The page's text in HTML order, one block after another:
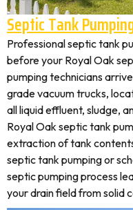
Septic Tank
Professional septic tank
before your Royal Oak
pumping technicians
grade vacuum trucks,
all liquid effluent, sludge,
Royal Oak septic tank
extraction of tank
septic tank pumping or
septic pumping process
your drain field from solid